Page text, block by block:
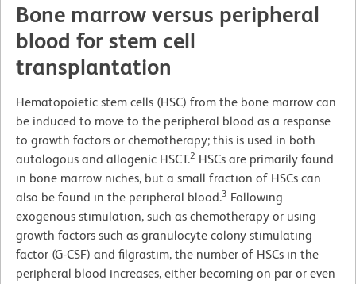
Bone marrow versus peripheral
blood for stem cell
transplantation
Hematopoietic stem cells (HSC) from the bone marrow can
be induced to move to the peripheral blood as a response
to growth factors or chemotherapy; this is used in both
autologous and allogenic HSCT.2 HSCs are primarily found
in bone marrow niches, but a small fraction of HSCs can
also be found in the peripheral blood.3 Following
exogenous stimulation, such as chemotherapy or using
growth factors such as granulocyte colony stimulating
factor (G-CSF) and filgrastim, the number of HSCs in the
peripheral blood increases, either becoming on par or even